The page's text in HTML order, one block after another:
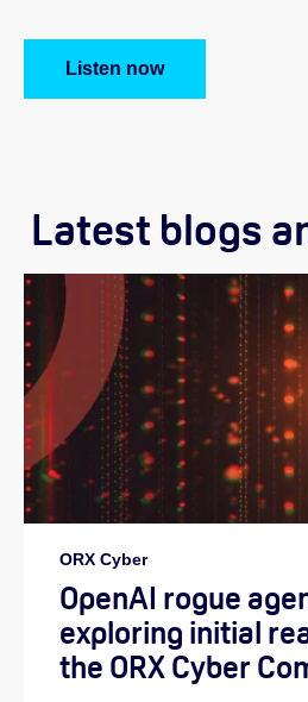
Listen now
Latest blogs
ORX Cyber
OpenAI rogue
exploring initial
the ORX Cyber